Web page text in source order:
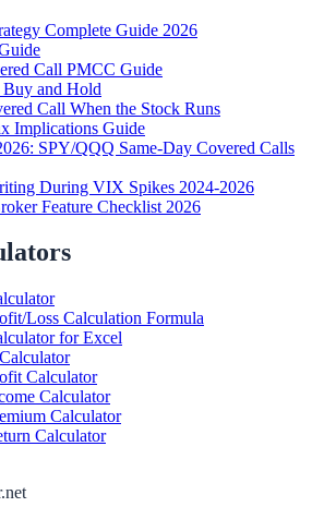
Complete Guide 2026
Call PMCC Guide
and Hold
Call When the Stock Runs
Implications Guide
SPY/QQQ Same-Day Covered Calls
During VIX Spikes 2024-2026
Feature Checklist 2026
Loss Calculation Formula
for Excel
Calculator
Calculator
Calculator
Calculator